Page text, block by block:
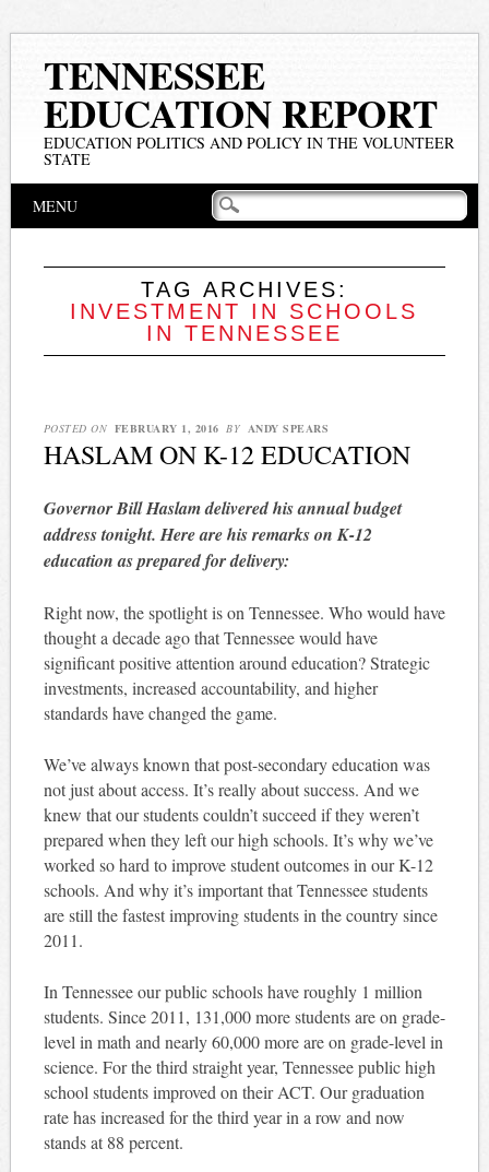
TENNESSEE
EDUCATION REPORT
EDUCATION POLITICS AND POLICY IN THE VOLUNTEER
STATE
Main menu
MENU
TAG ARCHIVES:
INVESTMENT IN SCHOOLS
IN TENNESSEE
POSTED ON FEBRUARY 1, 2016 BY ANDY SPEARS
HASLAM ON K-12 EDUCATION
Governor Bill Haslam delivered his annual budget
address tonight. Here are his remarks on K-12
education as prepared for delivery:
Right now, the spotlight is on Tennessee. Who would have
thought a decade ago that Tennessee would have
significant positive attention around education? Strategic
investments, increased accountability, and higher
standards have changed the game.
We’ve always known that post-secondary education was
not just about access. It’s really about success. And we
knew that our students couldn’t succeed if they weren’t
prepared when they left our high schools. It’s why we’ve
worked so hard to improve student outcomes in our K-12
schools. And why it’s important that Tennessee students
are still the fastest improving students in the country since
2011.
In Tennessee our public schools have roughly 1 million
students. Since 2011, 131,000 more students are on grade-
level in math and nearly 60,000 more are on grade-level in
science. For the third straight year, Tennessee public high
school students improved on their ACT. Our graduation
rate has increased for the third year in a row and now
stands at 88 percent.